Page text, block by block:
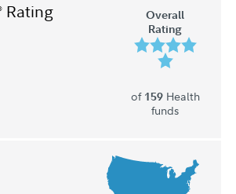
Rating
Overall
Rating
of 159Health
funds